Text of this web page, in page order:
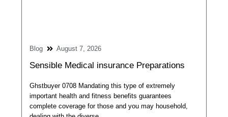
Blog August 7, 2026
Sensible Medical insurance Preparations
Ghstbuyer 0708 Mandating this type of extremely
important health and fitness benefits guarantees
complete coverage for those and you may household,